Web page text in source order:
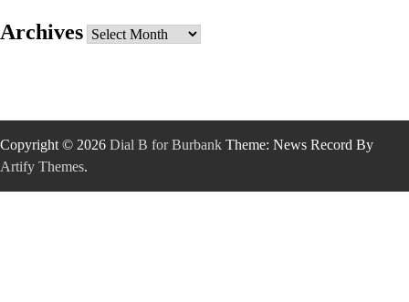
Archives Archives
Copyright © 2026 Dial B for Burbank Theme: News Record By
Artify Themes.